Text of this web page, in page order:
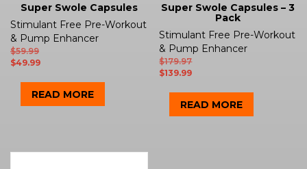
Super Swole Capsules
Stimulant Free Pre-Workout
& Pump Enhancer
$59.99
$49.99
READ MORE
Super Swole Capsules – 3
Pack
Stimulant Free Pre-Workout
& Pump Enhancer
$179.97
$139.99
READ MORE